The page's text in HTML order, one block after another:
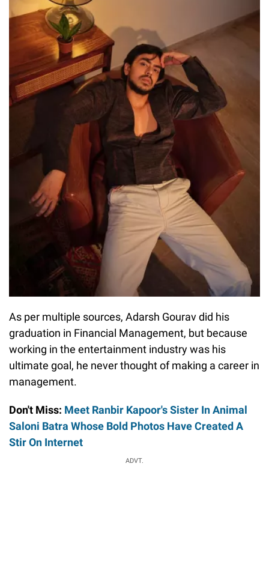
As per multiple sources, Adarsh Gourav did his
graduation in Financial Management, but because
working in the entertainment industry was his
ultimate goal, he never thought of making a career in
management.
Don't Miss: Meet Ranbir Kapoor's Sister In Animal
Saloni Batra Whose Bold Photos Have Created A
Stir On Internet
ADVT.